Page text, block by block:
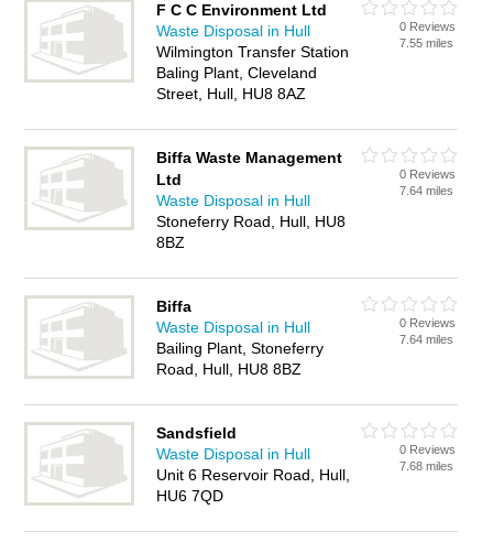
F C C Environment Ltd
Waste Disposal in Hull
Wilmington Transfer Station
Baling Plant, Cleveland
Street, Hull, HU8 8AZ
0 Reviews
7.55 miles
Biffa Waste Management
Ltd
Waste Disposal in Hull
Stoneferry Road, Hull, HU8
8BZ
0 Reviews
7.64 miles
Biffa
Waste Disposal in Hull
Bailing Plant, Stoneferry
Road, Hull, HU8 8BZ
0 Reviews
7.64 miles
Sandsfield
Waste Disposal in Hull
Unit 6 Reservoir Road, Hull,
HU6 7QD
0 Reviews
7.68 miles